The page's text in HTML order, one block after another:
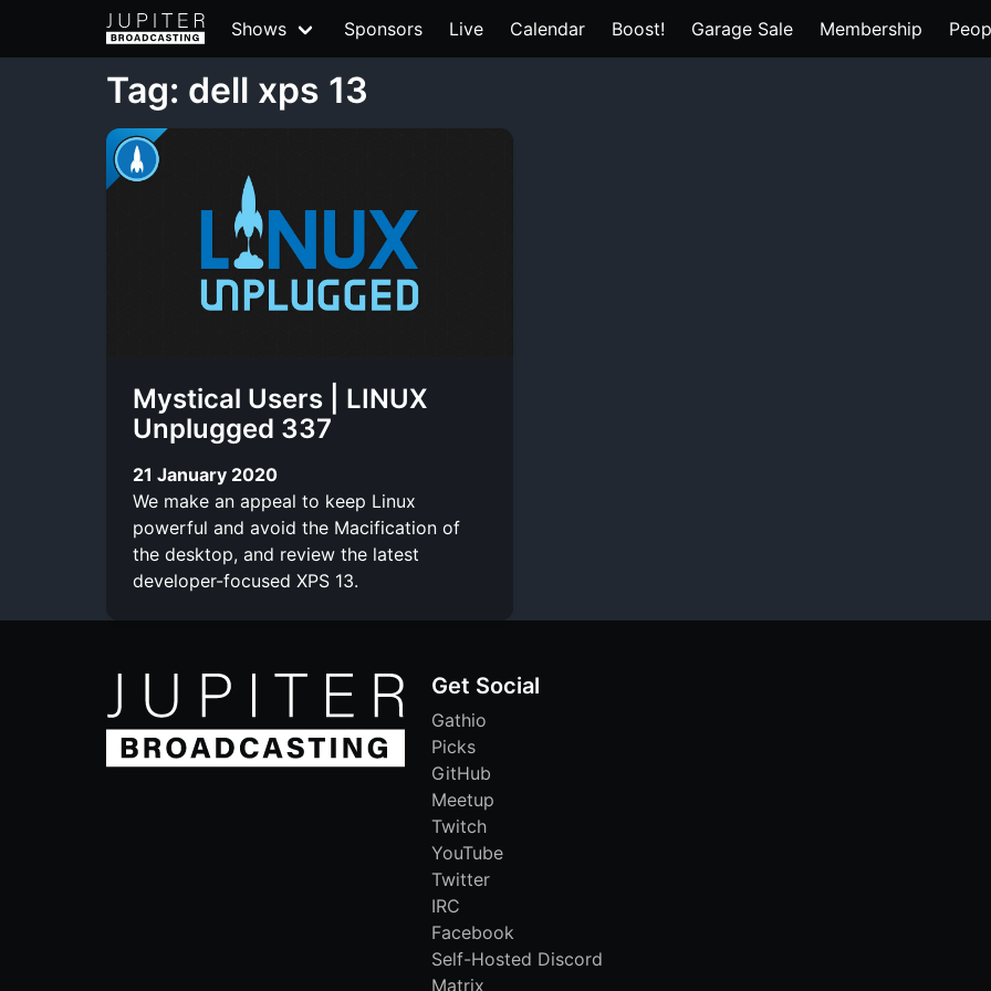
Shows Sponsors Live Calendar Boost! Garage Sale Membership
Tag: dell xps 13
Mystical Users | LINUX
Unplugged 337
21 January 2020
We make an appeal to keep Linux
powerful and avoid the Macification of
the desktop, and review the latest
developer-focused XPS 13.
Get Social
Gathio
Picks
GitHub
Meetup
Twitch
YouTube
Twitter
IRC
Facebook
Self-Hosted Discord
Matrix